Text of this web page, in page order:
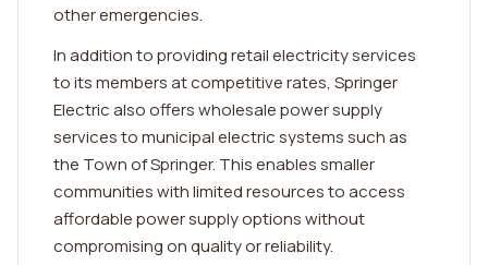
other emergencies.
In addition to providing retail electricity services
to its members at competitive rates, Springer
Electric also offers wholesale power supply
services to municipal electric systems such as
the Town of Springer. This enables smaller
communities with limited resources to access
affordable power supply options without
compromising on quality or reliability.